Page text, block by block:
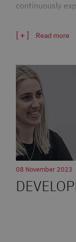
continuously
Read more
08 November 2023